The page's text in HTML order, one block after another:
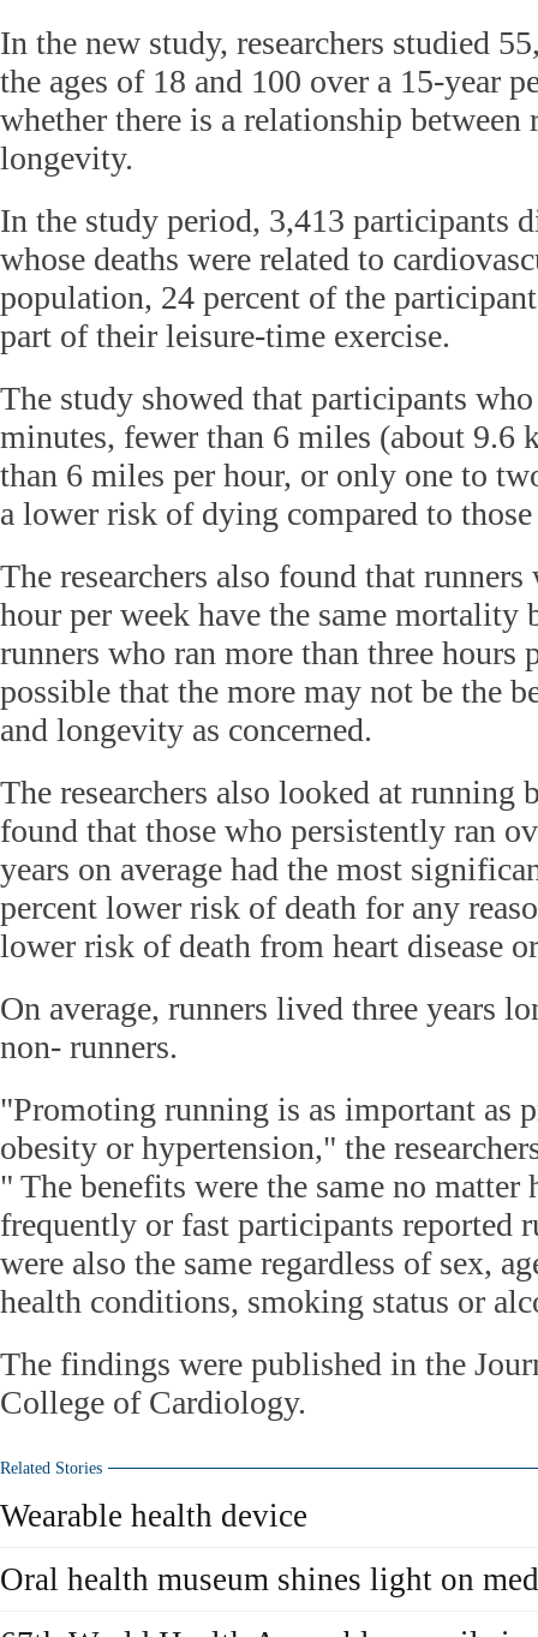
In the new study, researchers studied
the ages of 18 and 100 over a 15-year
whether there is a relationship between
longevity.
In the study period, 3,413 participants
whose deaths were related to
population, 24 percent of the
part of their leisure-time exercise.
The study showed that participants
minutes, fewer than 6 miles (about 9.6
than 6 miles per hour, or only one to
a lower risk of dying compared to
The researchers also found that runners
hour per week have the same mortality
runners who ran more than three hours
possible that the more may not be the
and longevity as concerned.
The researchers also looked at running
found that those who persistently ran
years on average had the most
percent lower risk of death for any
lower risk of death from heart disease
On average, runners lived three years
non- runners.
"Promoting running is as important as
obesity or hypertension," the
" The benefits were the same no matter
frequently or fast participants reported
were also the same regardless of sex,
health conditions, smoking status or
The findings were published in the
College of Cardiology.
Related Stories
Wearable health device
Oral health museum shines light on